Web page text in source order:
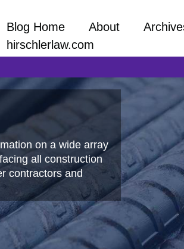
on a wide array
all construction
contractors and
Blog Home About
hirschlerlaw.com